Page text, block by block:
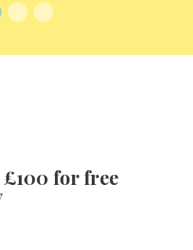
£100 for free